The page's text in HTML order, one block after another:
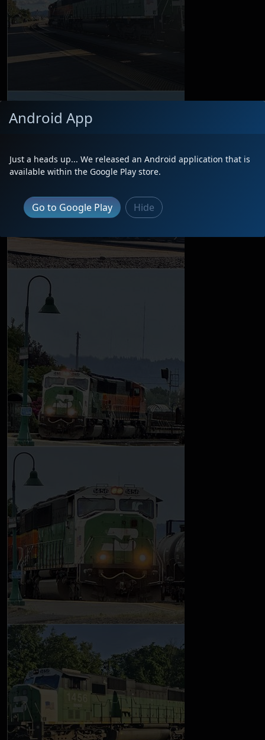
Android App
Just a heads up... We released an Android application that is
available within the Google Play store.
Go to Google Play Hide